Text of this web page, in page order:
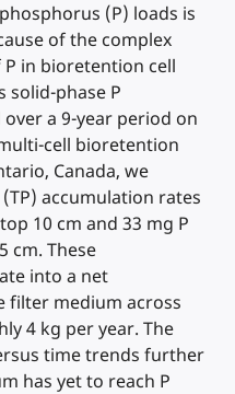
(P) loads is
of the complex
in bioretention cell
solid-phase P
a 9-year period on
cell bioretention
Canada, we
accumulation rates
10 cm and 33 mg P
cm. These
into a net
filter medium across
4 kg per year. The
time trends further
has yet to reach P